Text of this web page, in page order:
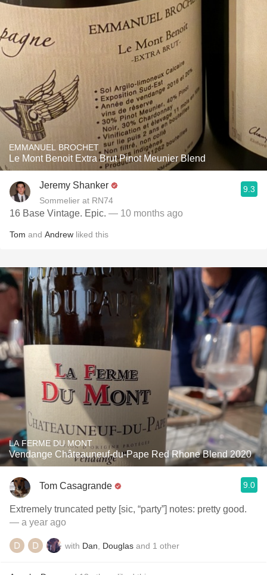
EMMANUEL BROCHET
Le Mont Benoit Extra Brut Pinot Meunier Blend
Jeremy Shanker
Sommelier at RN74
9.3
16 Base Vintage. Epic. — 10 months ago
Tom and Andrew liked this
LA FERME DU MONT
Vendange Châteauneuf-du-Pape Red Rhone Blend 2020
Tom Casagrande 9.0
Extremely truncated petty [sic, “party”] notes: pretty good.
— a year ago
with Dan Douglas and 1 other